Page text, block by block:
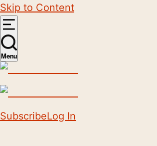
Skip to Content
Menu
SubscribeLog In